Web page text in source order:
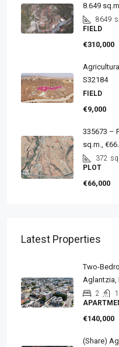
8.649
8649
FIELD
€310,000
S32184
FIELD
€9,000
335673 –
sq.m.,
372
PLOT
€66,000
Latest Properties
Two-
Aglantzia,
2
1
€140,000
(Share)